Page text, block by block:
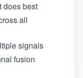
does best
all
signals
fusion